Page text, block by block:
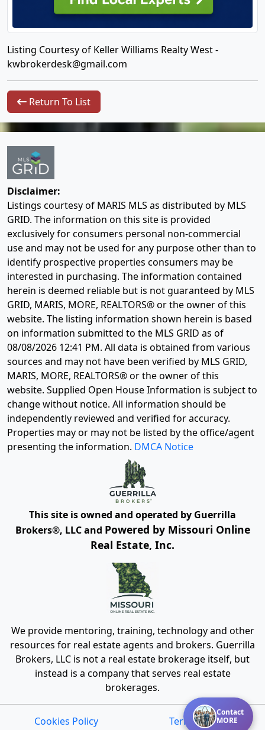
Contact
MORE
Listing Courtesy of Keller Williams Realty West -
kwbrokerdesk@gmail.com
Return To List
Disclaimer:
Listings courtesy of MARIS MLS as distributed by MLS
GRID. The information on this site is provided
exclusively for consumers personal non-commercial
use and may not be used for any purpose other than to
identify prospective properties consumers may be
interested in purchasing. The information contained
herein is deemed reliable but is not guaranteed by MLS
GRID, MARIS, MORE, REALTORS® or the owner of this
website. The listing information shown herein is based
on information submitted to the MLS GRID as of
08/08/2026 12:41 PM. All data is obtained from various
sources and may not have been verified by MLS GRID,
MARIS, MORE, REALTORS® or the owner of this
website. Supplied Open House Information is subject to
change without notice. All information should be
independently reviewed and verified for accuracy.
Properties may or may not be listed by the office/agent
presenting the information. DMCA Notice
This site is owned and operated by Guerrilla
Brokers®, LLC and Powered by Missouri Online
Real Estate, Inc.
We provide mentoring, training, technology and other
resources for real estate agents and brokers. Guerrilla
Brokers, LLC is not a real estate brokerage itself, but
instead is a company that serves real estate
brokerages.
Cookies Policy
Terms of Use